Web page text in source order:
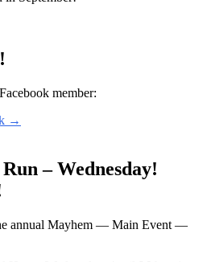
member:
→
– Wednesday!
annual Mayhem — Main Event —